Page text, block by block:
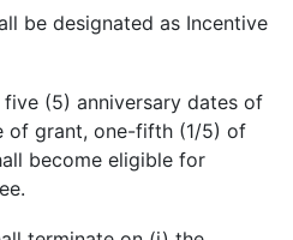
be designated as Incentive
(5) anniversary dates of
of grant, one-fifth (1/5) of
become eligible for